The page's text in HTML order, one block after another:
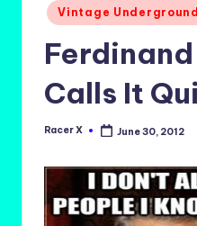
Posted
in
Vintage Underground
Calls It
Posted
Racer X June 30, 2012